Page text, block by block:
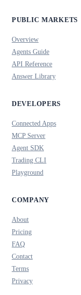
PUBLIC MARKETS
Overview
Agents Guide
API Reference
Answer Library
DEVELOPERS
Connected Apps
MCP Server
Agent SDK
Trading CLI
Playground
COMPANY
About
Pricing
FAQ
Contact
Terms
Privacy